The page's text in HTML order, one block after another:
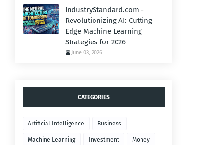
IndustryStandard.com -
Revolutionizing AI: Cutting-
Edge Machine Learning
Strategies for 2026
June 03, 2026
CATEGORIES
Artificial Intelligence Business
Machine Learning Investment Money